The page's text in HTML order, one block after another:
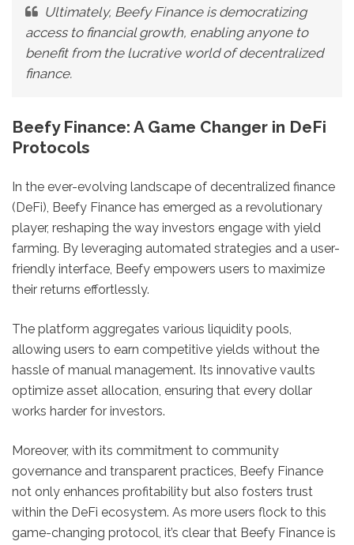
Ultimately, Beefy Finance is democratizing
access to financial growth, enabling anyone to
benefit from the lucrative world of decentralized
finance.
Beefy Finance: A Game Changer in DeFi
Protocols
In the ever-evolving landscape of decentralized finance
(DeFi), Beefy Finance has emerged as a revolutionary
player, reshaping the way investors engage with yield
farming. By leveraging automated strategies and a user-
friendly interface, Beefy empowers users to maximize
their returns effortlessly.
The platform aggregates various liquidity pools,
allowing users to earn competitive yields without the
hassle of manual management. Its innovative vaults
optimize asset allocation, ensuring that every dollar
works harder for investors.
Moreover, with its commitment to community
governance and transparent practices, Beefy Finance
not only enhances profitability but also fosters trust
within the DeFi ecosystem. As more users flock to this
game-changing protocol, it’s clear that Beefy Finance is